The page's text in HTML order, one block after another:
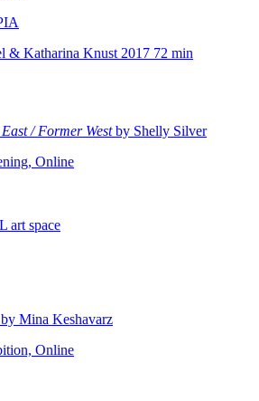
& Katharina Knust 2017 72 min
/ Former Westby Shelly Silver
Online
art space
by Mina Keshavarz
Online